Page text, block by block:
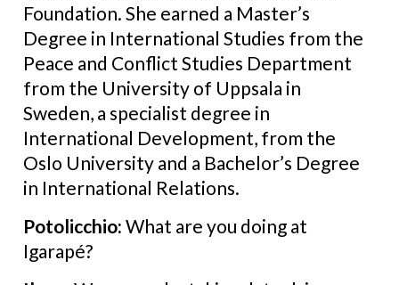
Foundation. She earned a Master’s
Degree in International Studies from the
Peace and Conflict Studies Department
from the University of Uppsala in
Sweden, a specialist degree in
International Development, from the
Oslo University and a Bachelor’s Degree
in International Relations.
Potolicchio: What are you doing at
Igarapé?